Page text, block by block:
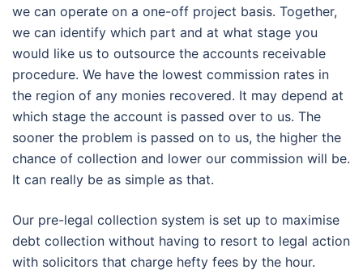
we can operate on a one-off project basis. Together,
we can identify which part and at what stage you
would like us to outsource the accounts receivable
procedure. We have the lowest commission rates in
the region of any monies recovered. It may depend at
which stage the account is passed over to us. The
sooner the problem is passed on to us, the higher the
chance of collection and lower our commission will be.
It can really be as simple as that.
Our pre-legal collection system is set up to maximise
debt collection without having to resort to legal action
with solicitors that charge hefty fees by the hour.